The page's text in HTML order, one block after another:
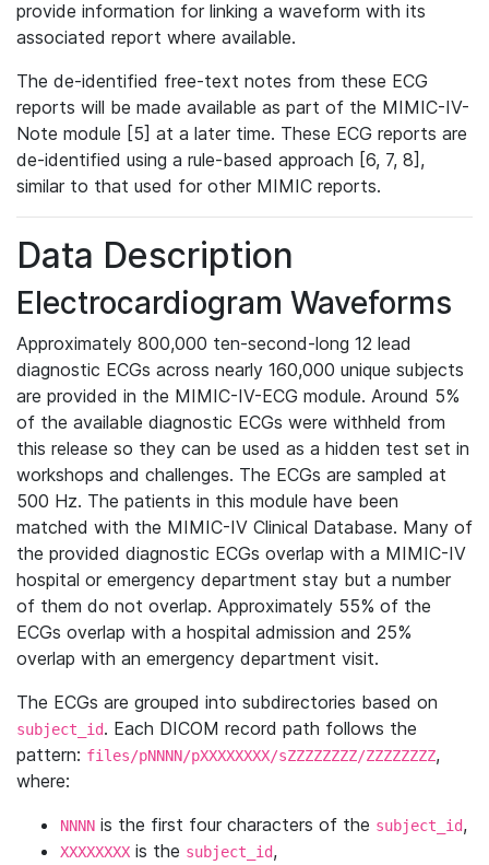
provide information for linking a waveform with its
associated report where available.
The de-identified free-text notes from these ECG
reports will be made available as part of the MIMIC-IV-
Note module [5] at a later time. These ECG reports are
de-identified using a rule-based approach [6, 7, 8],
similar to that used for other MIMIC reports.
Data Description
Electrocardiogram Waveforms
Approximately 800,000 ten-second-long 12 lead
diagnostic ECGs across nearly 160,000 unique subjects
are provided in the MIMIC-IV-ECG module. Around 5%
of the available diagnostic ECGs were withheld from
this release so they can be used as a hidden test set in
workshops and challenges. The ECGs are sampled at
500 Hz. The patients in this module have been
matched with the MIMIC-IV Clinical Database. Many of
the provided diagnostic ECGs overlap with a MIMIC-IV
hospital or emergency department stay but a number
of them do not overlap. Approximately 55% of the
ECGs overlap with a hospital admission and 25%
overlap with an emergency department visit.
The ECGs are grouped into subdirectories based on
subject_id. Each DICOM record path follows the
pattern: files/pNNNN/pXXXXXXXX/sZZZZZZZZ/ZZZZZZZZ,
where:
NNNN is the first four characters of the subject_id,
XXXXXXXX is the subject_id,